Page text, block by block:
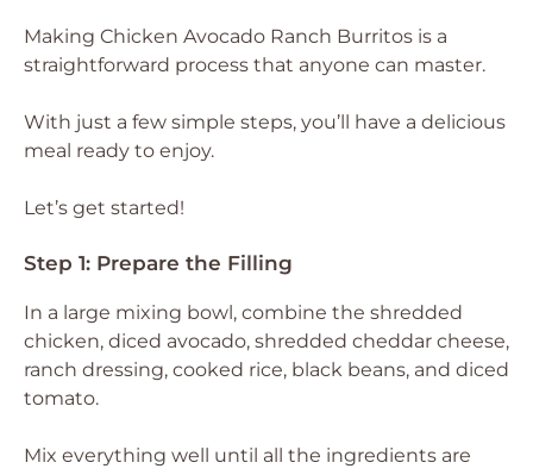
Making Chicken Avocado Ranch Burritos is a
straightforward process that anyone can master.
With just a few simple steps, you’ll have a delicious
meal ready to enjoy.
Let’s get started!
Step 1: Prepare the Filling
In a large mixing bowl, combine the shredded
chicken, diced avocado, shredded cheddar cheese,
ranch dressing, cooked rice, black beans, and diced
tomato.
Mix everything well until all the ingredients are